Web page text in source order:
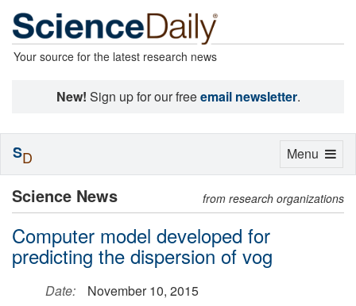
Your source for the latest research news
New! Sign up for our freeemail newsletter.
Science News from research organizations
Computer model developed for
predicting the dispersion of vog
Date:
November 10, 2015
Toggle
Menu
SD